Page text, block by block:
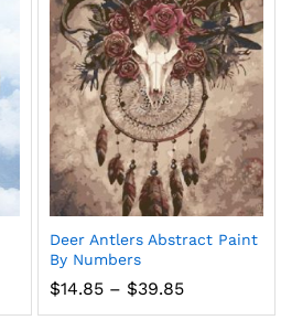
Deer Antlers Abstract Paint
By Numbers
$14.85 – $39.85Price